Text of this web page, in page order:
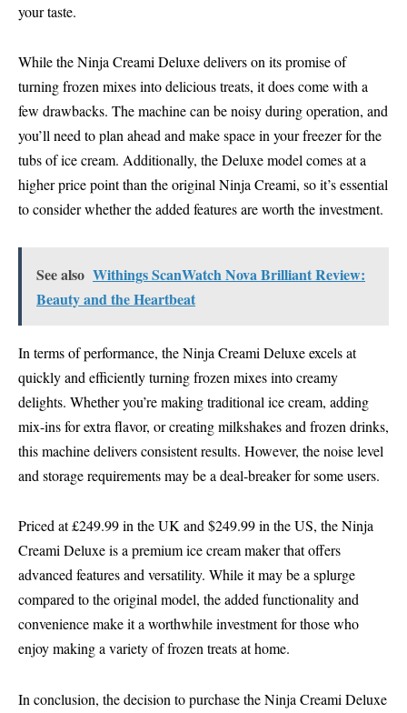
your taste.
While the Ninja Creami Deluxe delivers on its promise of
turning frozen mixes into delicious treats, it does come with a
few drawbacks. The machine can be noisy during operation, and
you’ll need to plan ahead and make space in your freezer for the
tubs of ice cream. Additionally, the Deluxe model comes at a
higher price point than the original Ninja Creami, so it’s essential
to consider whether the added features are worth the investment.
See also Withings ScanWatch Nova Brilliant Review:
Beauty and the Heartbeat
In terms of performance, the Ninja Creami Deluxe excels at
quickly and efficiently turning frozen mixes into creamy
delights. Whether you’re making traditional ice cream, adding
mix-ins for extra flavor, or creating milkshakes and frozen drinks,
this machine delivers consistent results. However, the noise level
and storage requirements may be a deal-breaker for some users.
Priced at £249.99 in the UK and $249.99 in the US, the Ninja
Creami Deluxe is a premium ice cream maker that offers
advanced features and versatility. While it may be a splurge
compared to the original model, the added functionality and
convenience make it a worthwhile investment for those who
enjoy making a variety of frozen treats at home.
In conclusion, the decision to purchase the Ninja Creami Deluxe